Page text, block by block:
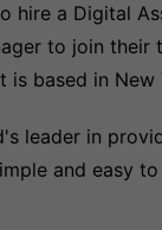
hire a Digital
to join their
is based in New
leader in
and easy